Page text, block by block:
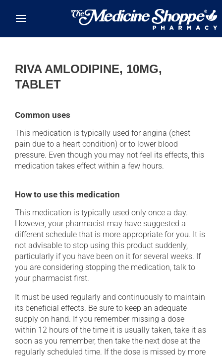
RIVA AMLODIPINE, 10MG,
TABLET
Common uses
This medication is typically used for angina (chest
pain due to a heart condition) or to lower blood
pressure. Even though you may not feel its effects, this
medication takes effect within a few hours.
How to use this medication
This medication is typically used only once a day.
However, your pharmacist may have suggested a
different schedule that is more appropriate for you. It is
not advisable to stop using this product suddenly,
particularly if you have been on it for several weeks. If
you are considering stopping the medication, talk to
your pharmacist first.
It must be used regularly and continuously to maintain
its beneficial effects. Be sure to keep an adequate
supply on hand. If you remember missing a dose
within 12 hours of the time it is usually taken, take it as
soon as you remember, then take the next dose at the
regularly scheduled time. If the dose is missed by more